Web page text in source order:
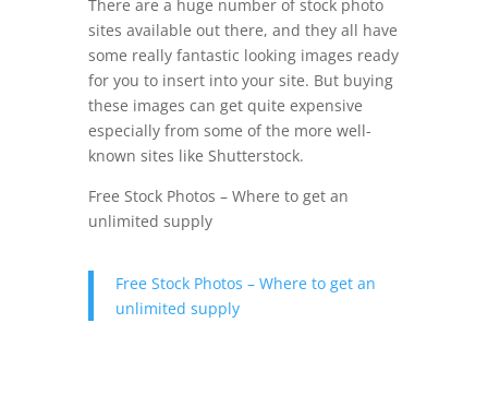
There are a huge number of stock photo
sites available out there, and they all have
some really fantastic looking images ready
for you to insert into your site. But buying
these images can get quite expensive
especially from some of the more well-
known sites like Shutterstock.
Free Stock Photos – Where to get an
unlimited supply
Free Stock Photos – Where to get an
unlimited supply